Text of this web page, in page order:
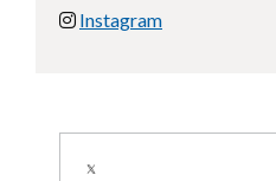
Instagram
Image